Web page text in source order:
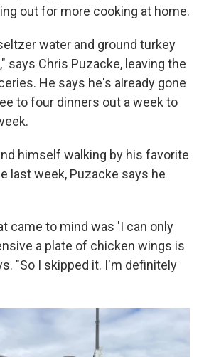
out for more cooking at home.
water and ground turkey
says Chris Puzacke, leaving the
He says he's already gone
to four dinners out a week to
himself walking by his favorite
last week, Puzacke says he
came to mind was 'I can only
a plate of chicken wings is
"So I skipped it. I'm definitely